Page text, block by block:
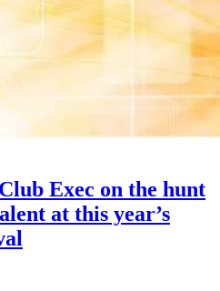
Exec on the hunt
at this year’s